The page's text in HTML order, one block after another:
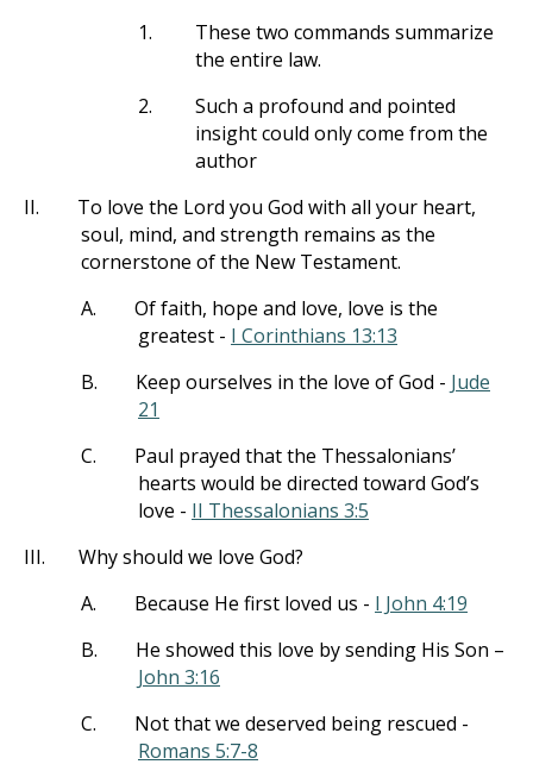
1.
These two commands summarize
the entire law.
2.
Such a profound and pointed
insight could only come from the
author
II.
To love the Lord you God with all your heart,
soul, mind, and strength remains as the
cornerstone of the New Testament.
A.
Of faith, hope and love, love is the
greatest - I Corinthians 13:13
B.
Keep ourselves in the love of God - Jude
21
C.
Paul prayed that the Thessalonians’
hearts would be directed toward God’s
love - II Thessalonians 3:5
III.
Why should we love God?
A.
Because He first loved us - I John 4:19
B.
He showed this love by sending His Son –
John 3:16
C.
Not that we deserved being rescued -
Romans 5:7-8